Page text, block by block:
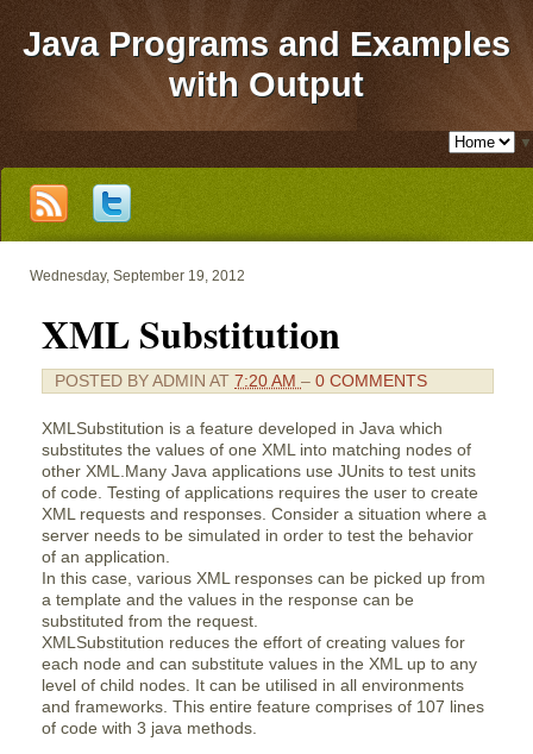
Java Programs and Examples
with Output
▼
Wednesday, September 19, 2012
XML Substitution
POSTED BYADMIN AT 7:20 AM – 0 COMMENTS
XMLSubstitution is a feature developed in Java which
substitutes the values of one XML into matching nodes of
other XML.Many Java applications use JUnits to test units
of code. Testing of applications requires the user to create
XML requests and responses. Consider a situation where a
server needs to be simulated in order to test the behavior
of an application.
In this case, various XML responses can be picked up from
a template and the values in the response can be
substituted from the request.
XMLSubstitution reduces the effort of creating values for
each node and can substitute values in the XML up to any
level of child nodes. It can be utilised in all environments
and frameworks. This entire feature comprises of 107 lines
of code with 3 java methods.